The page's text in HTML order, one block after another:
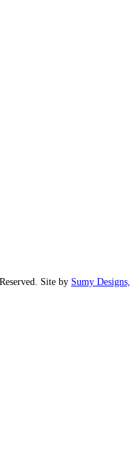
Site by Sumy Designs,